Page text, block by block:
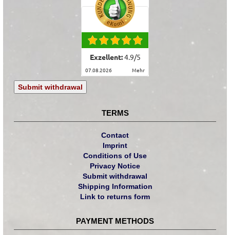
Exzellent:4.9/5
07.08.2026 mehr
Submit withdrawal
TERMS
Contact
Imprint
Conditions of Use
Privacy Notice
Submit withdrawal
Shipping Information
Link to returns form
PAYMENT METHODS